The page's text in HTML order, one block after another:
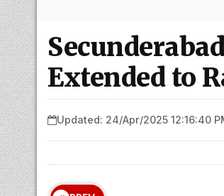
Extended to
Updated: 24/Apr/2025 12:16:40